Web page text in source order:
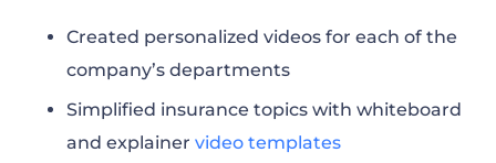
Created personalized videos for each of the
company’s departments
Simplified insurance topics with whiteboard
and explainer video templates